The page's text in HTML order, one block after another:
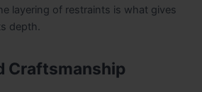
layering of restraints is what gives
depth.
Craftsmanship